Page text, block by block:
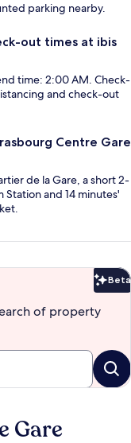
parking nearby.
out times at ibis
time: 2:00 AM. Check-
and check-out
Centre Gare
de la Gare, a short 2-
Station and 14 minutes'
Beta
of property
Gare